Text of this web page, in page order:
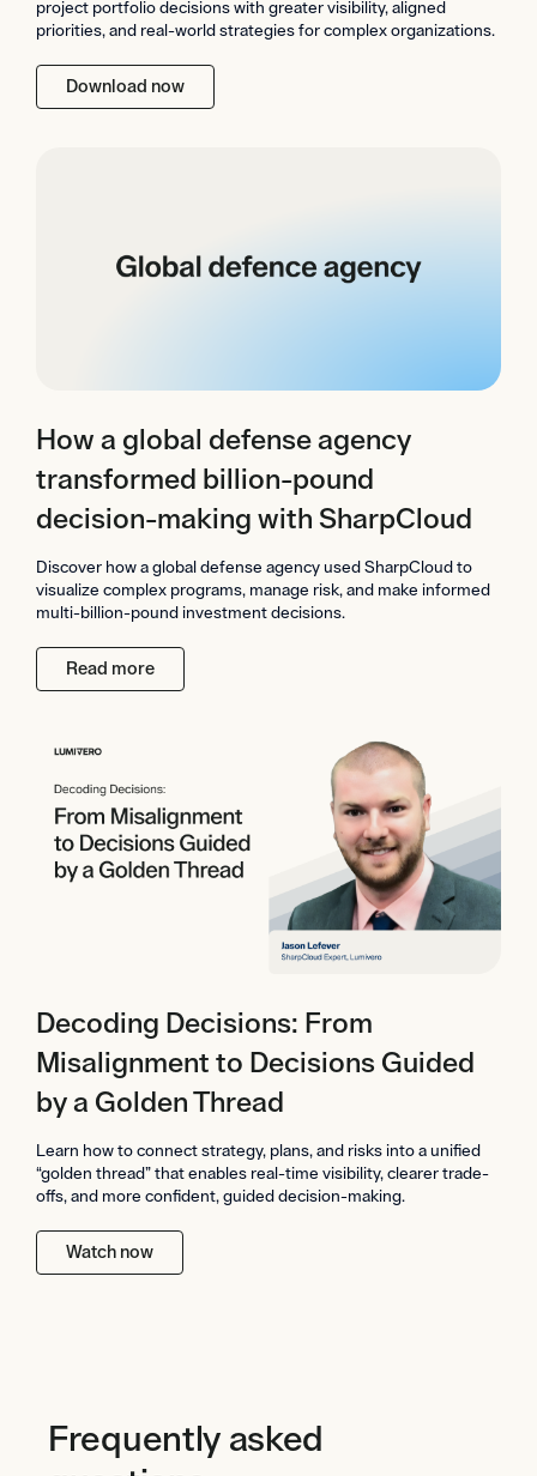
project portfolio decisions with greater visibility, aligned
priorities, and real-world strategies for complex organizations.
Download now
How a global defense agency
transformed billion-pound
decision-making with SharpCloud
Discover how a global defense agency used SharpCloud to
visualize complex programs, manage risk, and make informed
multi-billion-pound investment decisions.
Read more
Decoding Decisions: From
Misalignment to Decisions Guided
by a Golden Thread
Learn how to connect strategy, plans, and risks into a unified
“golden thread” that enables real-time visibility, clearer trade-
offs, and more confident, guided decision-making.
Watch now
Frequently asked